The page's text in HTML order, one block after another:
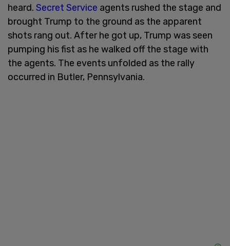
heard. Secret Service agents rushed the stage and
brought Trump to the ground as the apparent
shots rang out. After he got up, Trump was seen
pumping his fist as he walked off the stage with
the agents. The events unfolded as the rally
occurred in Butler, Pennsylvania.